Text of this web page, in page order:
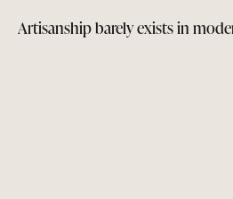
Artisanship barely exists in